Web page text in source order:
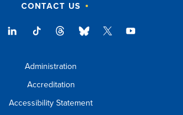
CONTACT US
Administration
Accreditation
Accessibility Statement